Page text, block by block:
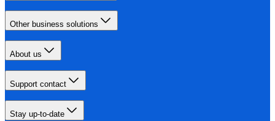
Other business solutions
About us
Support contact
Stay up-to-date